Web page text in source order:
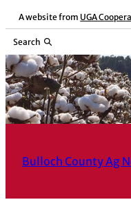
Skip
content
A website from UGA
Search
Bulloch County Ag